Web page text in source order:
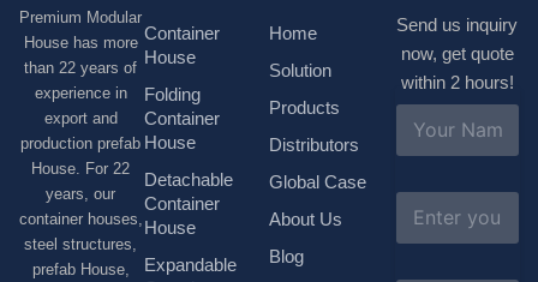
Premium Modular
House has more
than 22 years of
experience in
export and
production prefab
House. For 22
years, our
container houses,
steel structures,
prefab House,
Container
House
Folding
Container
House
Detachable
Container
House
Expandable
Home
Solution
Products
Distributors
Global Case
About Us
Blog
Send us inquiry
now, get quote
within 2 hours!
m
*
a